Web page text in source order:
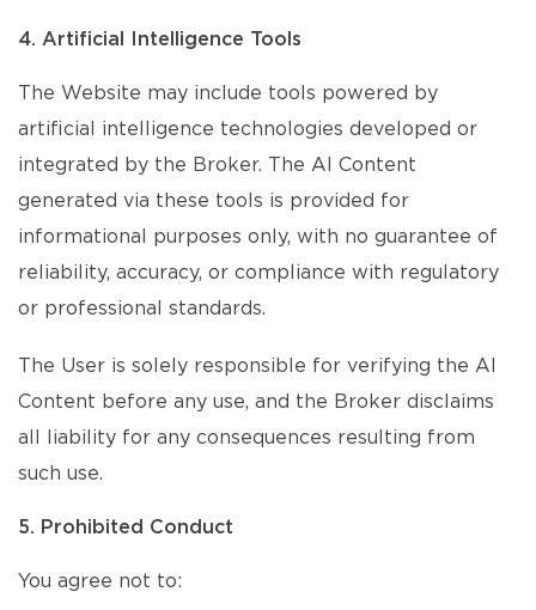
4. Artificial Intelligence Tools
The Website may include tools powered by
artificial intelligence technologies developed or
integrated by the Broker. The AI Content
generated via these tools is provided for
informational purposes only, with no guarantee of
reliability, accuracy, or compliance with regulatory
or professional standards.
The User is solely responsible for verifying the AI
Content before any use, and the Broker disclaims
all liability for any consequences resulting from
such use.
5. Prohibited Conduct
You agree not to: